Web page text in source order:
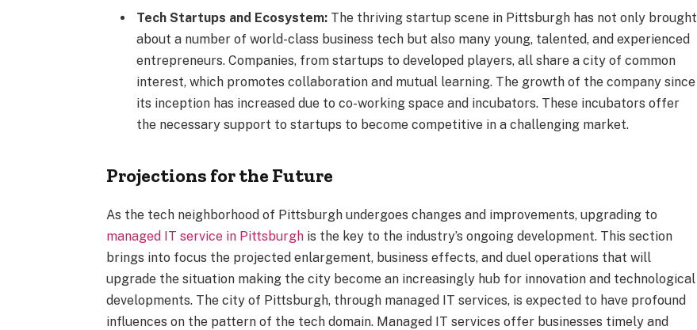
Tech Startups and Ecosystem: The thriving startup scene in Pittsburgh has not only brought
about a number of world-class business tech but also many young, talented, and experienced
entrepreneurs. Companies, from startups to developed players, all share a city of common
interest, which promotes collaboration and mutual learning. The growth of the company since
its inception has increased due to co-working space and incubators. These incubators offer
the necessary support to startups to become competitive in a challenging market.
Projections for the Future
As the tech neighborhood of Pittsburgh undergoes changes and improvements, upgrading to
managed IT service in Pittsburgh is the key to the industry’s ongoing development. This section
brings into focus the projected enlargement, business effects, and duel operations that will
upgrade the situation making the city become an increasingly hub for innovation and technological
developments. The city of Pittsburgh, through managed IT services, is expected to have profound
influences on the pattern of the tech domain. Managed IT services offer businesses timely and